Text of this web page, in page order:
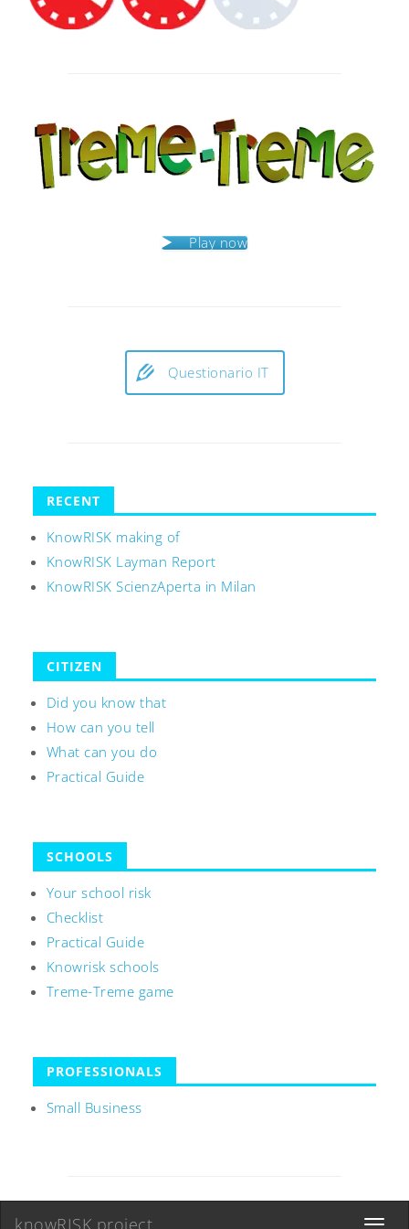
Play now
Questionario IT
RECENT
KnowRISK making of
KnowRISK Layman Report
KnowRISK ScienzAperta in Milan
CITIZEN
Did you know that
How can you tell
What can you do
Practical Guide
SCHOOLS
Your school risk
Checklist
Practical Guide
Knowrisk schools
Treme-Treme game
PROFESSIONALS
Small Business